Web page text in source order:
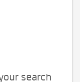
search